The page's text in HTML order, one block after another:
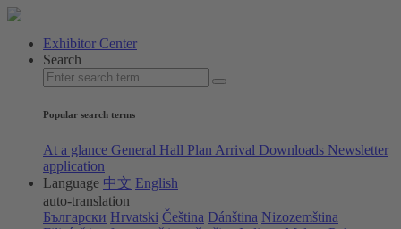
Exhibitor Center
Search
Popular search terms
At a glance General Hall Plan Arrival Downloads Newsletter
application
Language 中文 English
auto-translation
Български Hrvatski Čeština Dánština Nizozemština